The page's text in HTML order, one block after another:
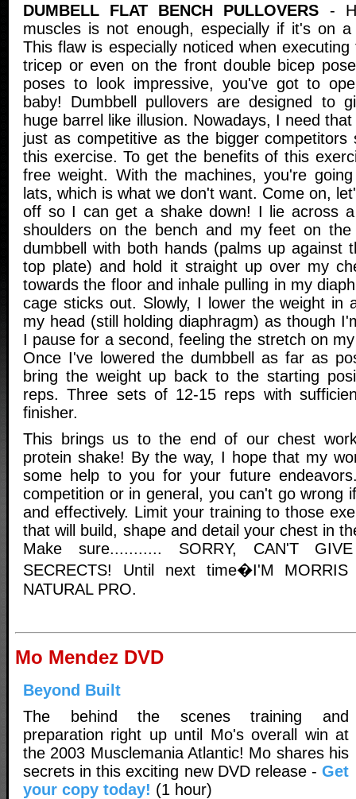
DUMBELL FLAT BENCH PULLOVERS -
muscles is not enough, especially if it's on
This flaw is especially noticed when
tricep or even on the front double bicep
poses to look impressive, you've got to
baby! Dumbbell pullovers are designed to
huge barrel like illusion. Nowadays, I need
just as competitive as the bigger
this exercise. To get the benefits of this
free weight. With the machines, you're
lats, which is what we don't want. Come on,
off so I can get a shake down! I lie across
shoulders on the bench and my feet on
dumbbell with both hands (palms up against
top plate) and hold it straight up over my
towards the floor and inhale pulling in my
cage sticks out. Slowly, I lower the weight in
my head (still holding diaphragm) as though
I pause for a second, feeling the stretch on
Once I've lowered the dumbbell as far as
bring the weight up back to the starting
reps. Three sets of 12-15 reps with
finisher.
This brings us to the end of our chest
protein shake! By the way, I hope that my
some help to you for your future
competition or in general, you can't go wrong
and effectively. Limit your training to those
that will build, shape and detail your chest in
Make sure........... SORRY, CAN'T
SECRECTS! Until next time�I'M MORRIS
NATURAL PRO.
Mo Mendez DVD
Beyond Built
The behind the scenes training and
preparation right up until Mo's overall win at
the 2003 Musclemania Atlantic! Mo shares his
secrets in this exciting new DVD release - Get
your copy today! (1 hour)